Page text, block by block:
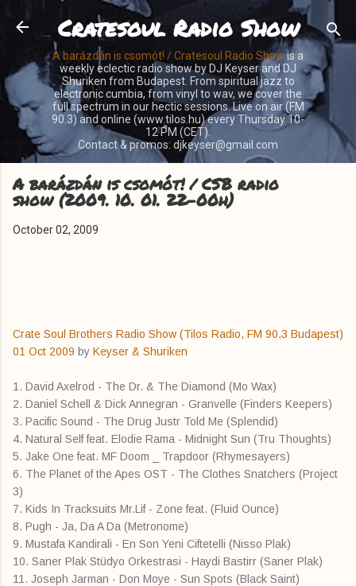
Skip to main content
Cratesoul Radio Show
A barázdán is csomót! / Cratesoul Radio Showis a
weekly eclectic radio show by DJ Keyser and DJ
Shuriken from Budapest. From spiritual jazz to
electronic cumbia, from vinyl to wav, we cover the
full spectrum in our hectic sessions. Live on air (FM
90.3) and online (www.tilos.hu) every Thursday 10-
12 PM (CET).
Contact & promos: djkeyser@gmail.com
A barázdán is csomót! / CSB radio
show (2009. 10. 01. 22-00h)
October 02, 2009
Crate Soul Brothers Radio Show (Tilos Radio, FM 90.3 Budapest)
01 Oct 2009 by Keyser & Shuriken
1. David Axelrod - The Dr. & The Diamond (Mo Wax)
2. Daniel Schell & Dick Annegran - Granvelle (Finders Keepers)
3. Pacific Sound - The Drug Justr Told Me (Splendid)
4. Natural Self feat. Elodie Rama - Midnight Sun (Tru Thoughts)
5. Jake One feat. MF Doom _ Trapdoor (Rhymesayers)
6. The Planet of the Apes OST - The Clothes Snatchers (Project
3)
7. Kids In Tracksuits Mr.Lif - Zone feat. (Fluid Ounce)
8. Pugh - Ja, Da A Da (Metronome)
9. Mustafa Kandirali - En Son Yeni Ciftetelli (Nisso Plak)
10. Saner Plak Stüdyo Orkestrasi - Haydi Bastirr (Saner Plak)
11. Joseph Jarman - Don Moye - Sun Spots (Black Saint)